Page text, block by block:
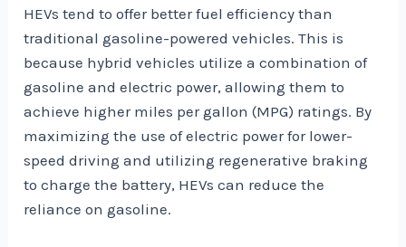
HEVs tend to offer better fuel efficiency than
traditional gasoline-powered vehicles. This is
because hybrid vehicles utilize a combination of
gasoline and electric power, allowing them to
achieve higher miles per gallon (MPG) ratings. By
maximizing the use of electric power for lower-
speed driving and utilizing regenerative braking
to charge the battery, HEVs can reduce the
reliance on gasoline.